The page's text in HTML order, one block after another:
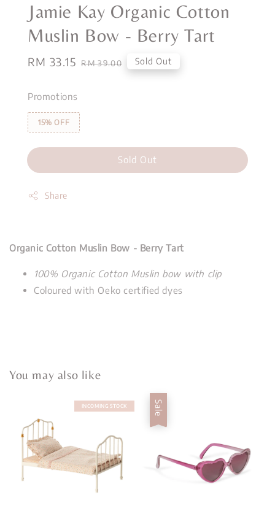
Jamie Kay Organic Cotton
Muslin Bow - Berry Tart
Sale
RM 33.15 Regular
RM 39.00 Sold Out
Promotions
15% OFF
Sold Out
Share
Organic Cotton Muslin Bow - Berry Tart
100% Organic Cotton Muslin bow with clip
Coloured with Oeko certified dyes
You may also like
INCOMING STOCK Sale